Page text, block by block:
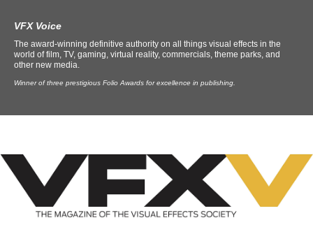
VFX Voice
The award-winning definitive authority on all things visual effects in the
world of film, TV, gaming, virtual reality, commercials, theme parks, and
other new media.
Winner of three prestigious Folio Awards for excellence in publishing.